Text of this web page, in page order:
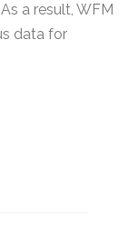
a result, WFM
data for